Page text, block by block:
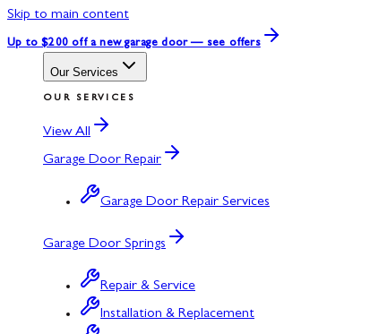
Skip to main content
Up to $200 off a new garage door — see offers
Our Services
OUR SERVICES
View All
Garage Door Repair
Garage Door Repair Services
Garage Door Springs
Repair & Service
Installation & Replacement